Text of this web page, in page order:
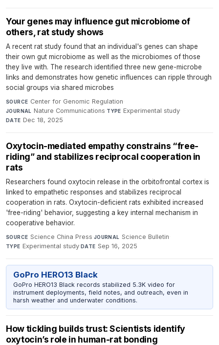
Your genes may influence gut microbiome of
others, rat study shows
A recent rat study found that an individual's genes can shape
their own gut microbiome as well as the microbiomes of those
they live with. The research identified three new gene-microbe
links and demonstrates how genetic influences can ripple through
social groups via shared microbes
SOURCE Center for Genomic Regulation·
JOURNAL Nature Communications·TYPE Experimental study·
DATE Dec 18, 2025
Oxytocin-mediated empathy constrains “free-
riding” and stabilizes reciprocal cooperation in
rats
Researchers found oxytocin release in the orbitofrontal cortex is
linked to empathetic responses and stabilizes reciprocal
cooperation in rats. Oxytocin-deficient rats exhibited increased
'free-riding' behavior, suggesting a key internal mechanism in
cooperative behavior.
SOURCE Science China Press·JOURNAL Science Bulletin·
TYPE Experimental study·DATE Sep 16, 2025
GoPro HERO13 Black
GoPro HERO13 Black records stabilized 5.3K video for
instrument deployments, field notes, and outreach, even in
harsh weather and underwater conditions.
How tickling builds trust: Scientists identify
oxytocin’s role in human-rat bonding